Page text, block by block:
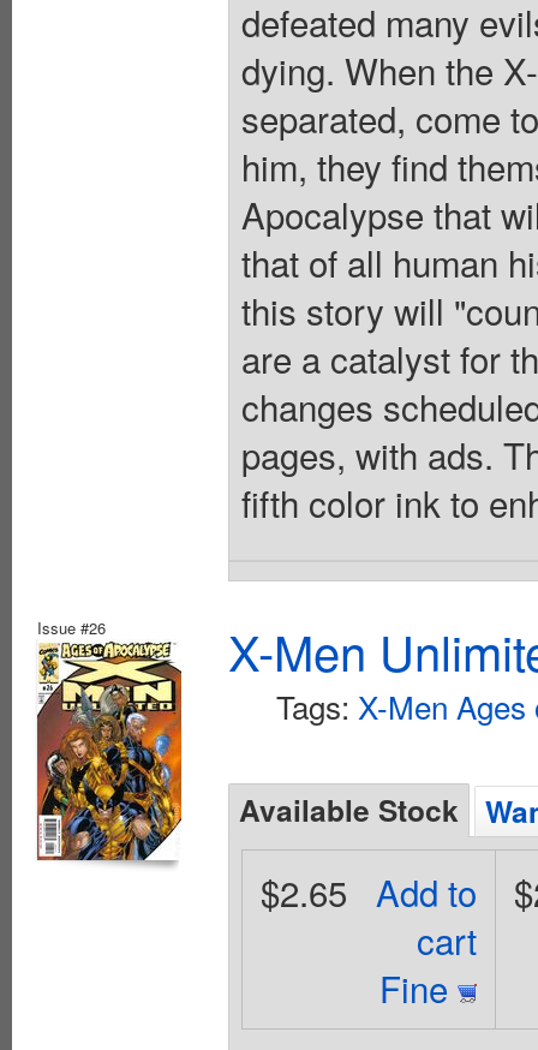
defeated many
dying. When the
separated, come
him, they find
Apocalypse that
that of all human
this story will
are a catalyst for
changes
pages, with ads.
fifth color ink to
Issue #26 X-Men
Tags: X-Men
Available Stock
Add to
cart
Fine
$2.65